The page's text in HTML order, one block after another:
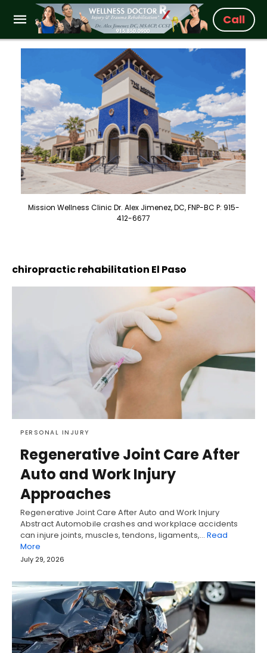
Call
Mission Wellness Clinic Dr. Alex Jimenez, DC, FNP-BC P: 915-
412-6677
chiropractic rehabilitation El Paso
PERSONAL INJURY
Regenerative Joint Care After
Auto and Work Injury
Approaches
Regenerative Joint Care After Auto and Work Injury
Abstract Automobile crashes and workplace accidents
can injure joints, muscles, tendons, ligaments,… Read
More
July 29, 2026